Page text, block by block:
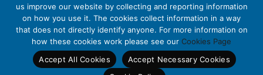
Licensing
Compliance Benchmarks
Careers
Contact Us
us improve our website by collecting and reporting information
on how you use it. The cookies collect information in a way
that does not directly identify anyone. For more information on
how these cookies work please see our Cookies Page
Accept All Cookies
Accept Necessary Cookies